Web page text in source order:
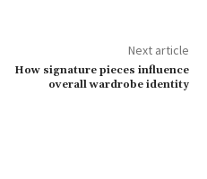
Next article
How signature pieces influence
overall wardrobe identity